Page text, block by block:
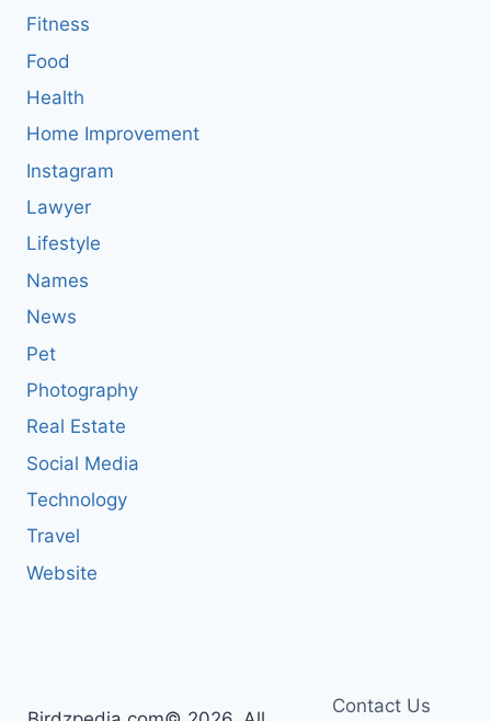
Fitness
Food
Health
Home Improvement
Instagram
Lawyer
Lifestyle
Names
News
Pet
Photography
Real Estate
Social Media
Technology
Travel
Website
Contact Us